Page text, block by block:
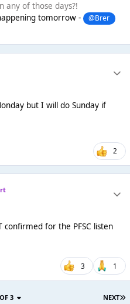
any of those days?!
tomorrow -
@Brer
but I will do Sunday if
2
confirmed for the PFSC listen
3 1
NEXT
3